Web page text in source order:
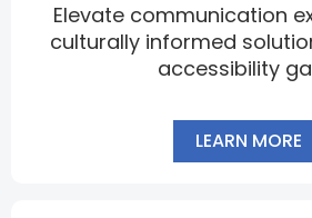
Elevate communication
culturally informed
accessibility
LEARN MORE